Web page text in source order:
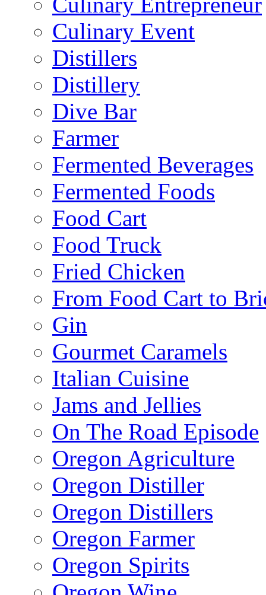
Culinary Event
Distillers
Distillery
Dive Bar
Farmer
Fermented Beverages
Fermented Foods
Food Cart
Food Truck
Fried Chicken
From Food Cart to
Gin
Gourmet Caramels
Italian Cuisine
Jams and Jellies
On The Road Episode
Oregon Agriculture
Oregon Distiller
Oregon Distillers
Oregon Farmer
Oregon Spirits